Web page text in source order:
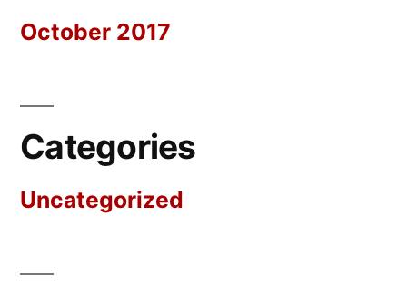
October 2017
Categories
Uncategorized